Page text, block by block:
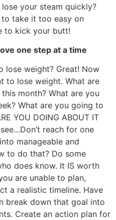
your steam quickly?
take it too easy on
to kick your butt!
one step at a time
lose weight? Great! Now
to lose weight. What are
month? What are you
What are you going to
YOU DOING ABOUT IT
reach for one
manageable and
to do that? Do some
does know. It IS worth
are unable to plan,
a realistic timeline. Have
break down that goal into
Create an action plan for